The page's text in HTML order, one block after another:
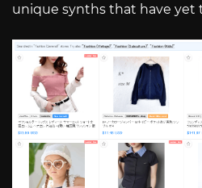
unique synths that have yet